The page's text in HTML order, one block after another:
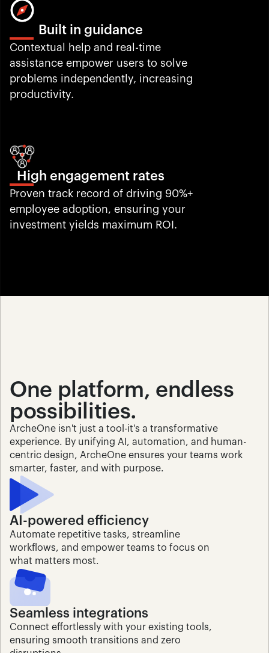
Built in guidance
Contextual help and real-time
assistance empower users to solve
problems independently, increasing
productivity.
High engagement rates
Proven track record of driving 90%+
employee adoption, ensuring your
investment yields maximum ROI.
One platform, endless
possibilities.
ArcheOne isn't just a tool-it's a transformative
experience. By unifying AI, automation, and human-
centric design, ArcheOne ensures your teams work
smarter, faster, and with purpose.
AI-powered efficiency
Automate repetitive tasks, streamline
workflows, and empower teams to focus on
what matters most.
Seamless integrations
Connect effortlessly with your existing tools,
ensuring smooth transitions and zero